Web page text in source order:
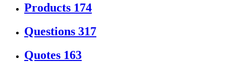
Products 174
Questions 317
Quotes 163